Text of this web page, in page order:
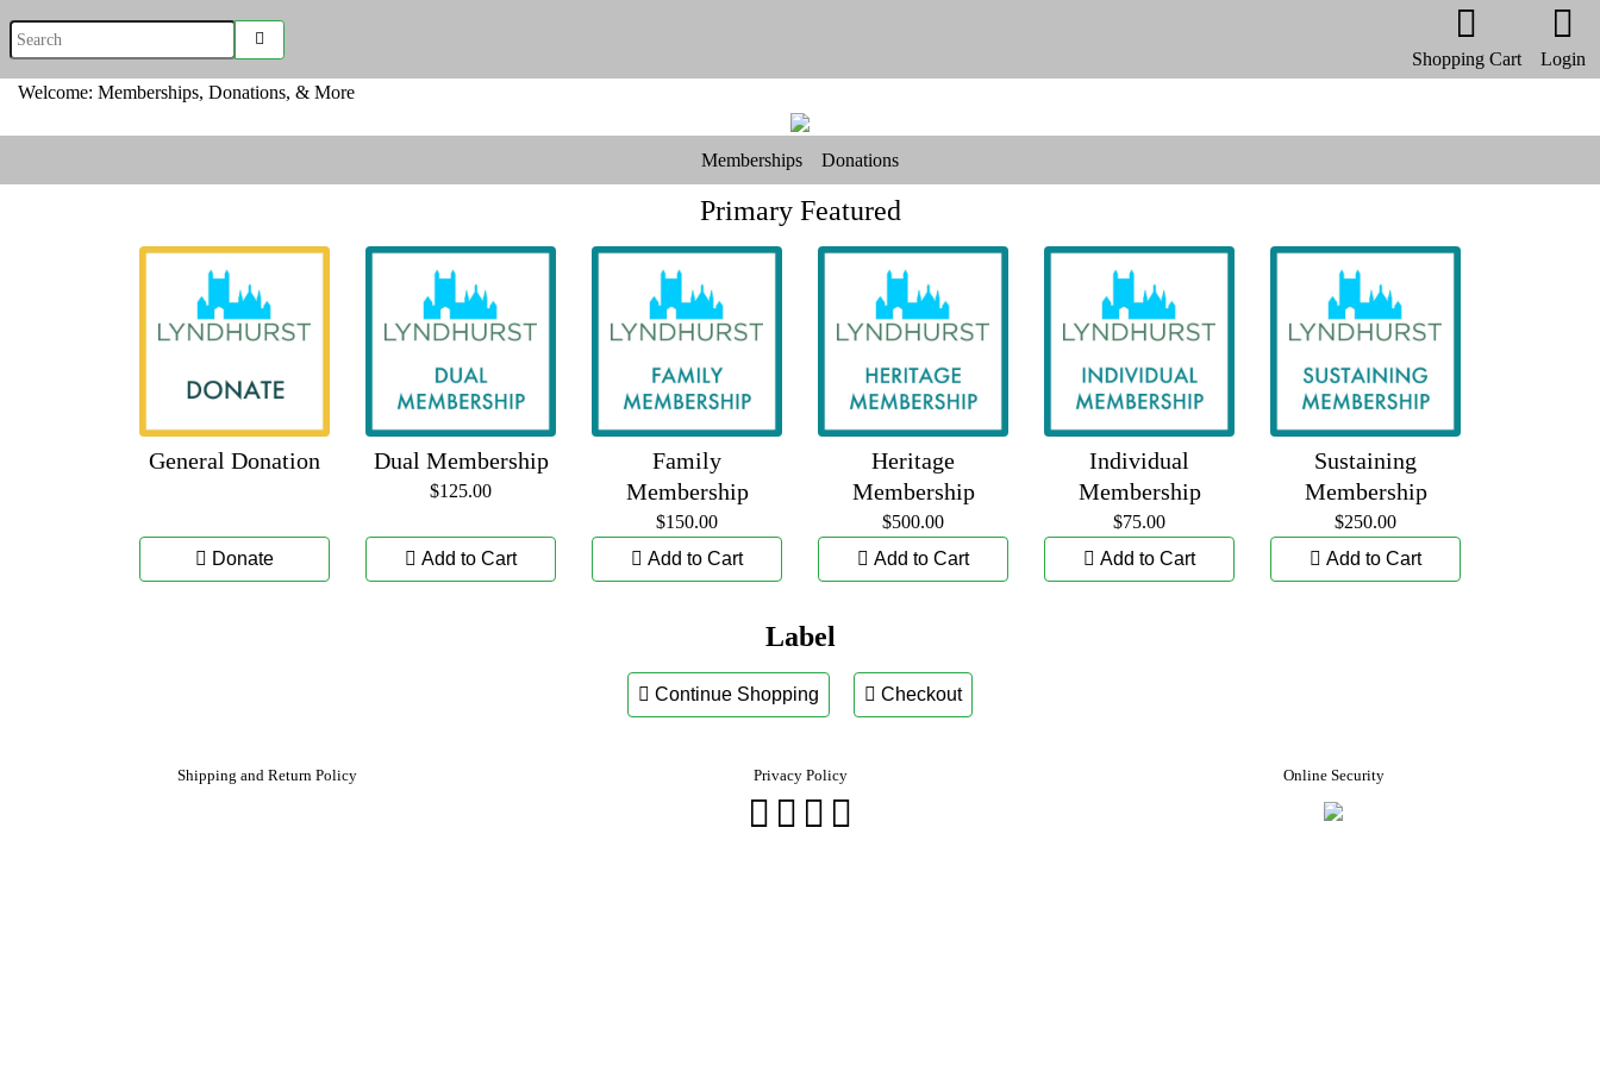
Shopping Cart
Login
Welcome: Memberships, Donations, & More
Memberships Donations
Primary Featured
General Donation
Donate
Dual Membership
$125.00
Add to Cart
Family
Membership
$150.00
Add to Cart
Heritage
Membership
$500.00
Add to Cart
Individual
Membership
$75.00
Add to Cart
Sustaining
Membership
$250.00
Add to Cart
Label
Continue Shopping Checkout
Shipping and Return Policy Privacy Policy Online Security